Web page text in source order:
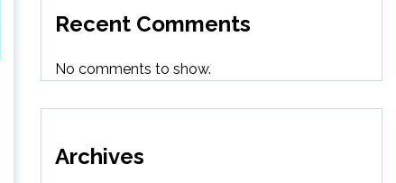
Recent Comments
No comments to show.
Archives